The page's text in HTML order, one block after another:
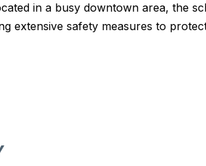
in a busy downtown area, the
extensive safety measures to